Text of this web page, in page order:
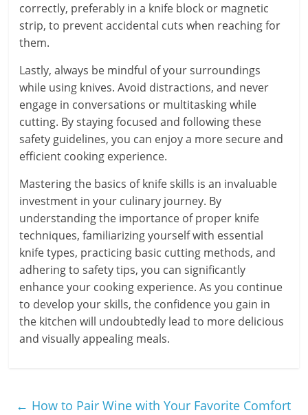
correctly, preferably in a knife block or magnetic
strip, to prevent accidental cuts when reaching for
them.
Lastly, always be mindful of your surroundings
while using knives. Avoid distractions, and never
engage in conversations or multitasking while
cutting. By staying focused and following these
safety guidelines, you can enjoy a more secure and
efficient cooking experience.
Mastering the basics of knife skills is an invaluable
investment in your culinary journey. By
understanding the importance of proper knife
techniques, familiarizing yourself with essential
knife types, practicing basic cutting methods, and
adhering to safety tips, you can significantly
enhance your cooking experience. As you continue
to develop your skills, the confidence you gain in
the kitchen will undoubtedly lead to more delicious
and visually appealing meals.
← How to Pair Wine with Your Favorite Comfort